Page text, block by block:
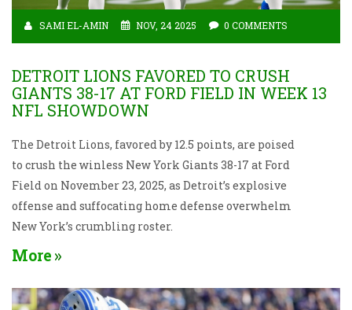
SAMI EL-AMIN NOV, 24 2025 0 COMMENTS
DETROIT LIONS FAVORED TO CRUSH
GIANTS 38-17 AT FORD FIELD IN WEEK 13
NFL SHOWDOWN
The Detroit Lions, favored by 12.5 points, are poised
to crush the winless New York Giants 38-17 at Ford
Field on November 23, 2025, as Detroit’s explosive
offense and suffocating home defense overwhelm
New York’s crumbling roster.
More